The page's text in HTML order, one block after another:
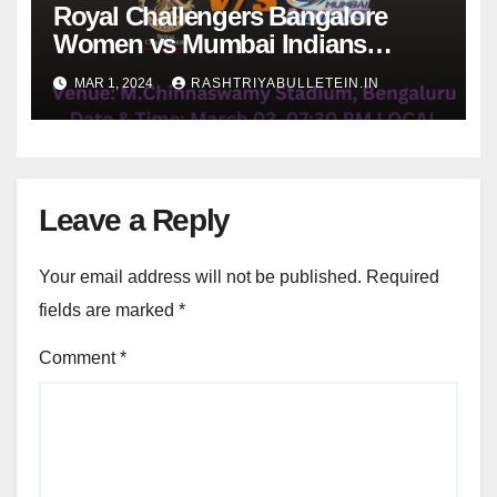
Royal Challengers Bangalore
Women vs Mumbai Indians
Women, 9th Match, pitch report,
weather conditions, Dream 11
prediction
MAR 1, 2024 RASHTRIYABULLETEIN.IN
Leave a Reply
Your email address will not be published. Required
fields are marked *
Comment*